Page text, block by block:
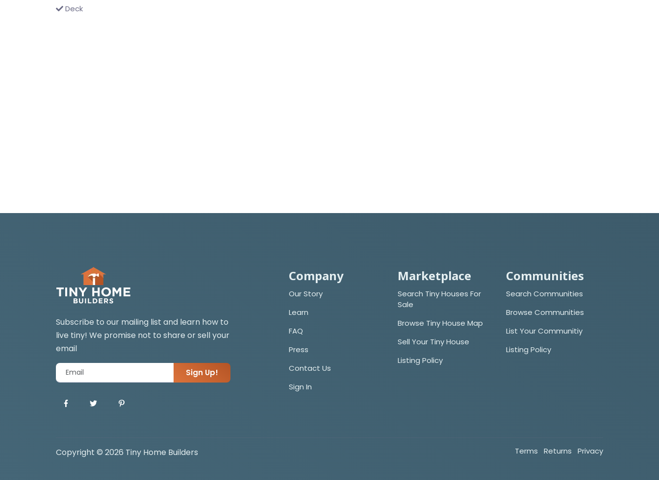
Deck
Subscribe to our mailing list and learn how to
live tiny! We promise not to share or sell your
email
Sign Up!
Company
Our Story
Learn
FAQ
Press
Contact Us
Sign In
Marketplace
Search Tiny Houses For
Sale
Browse Tiny House Map
Sell Your Tiny House
Listing Policy
Communities
Search Communities
Browse Communities
List Your Communitiy
Listing Policy
Copyright © 2026 Tiny Home Builders Terms Returns Privacy